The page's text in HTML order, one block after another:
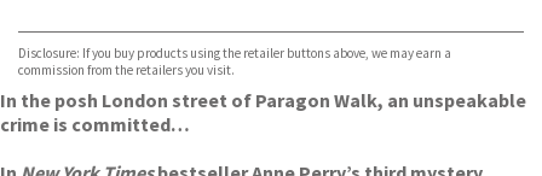
Disclosure: If you buy products using the retailer buttons above, we may earn a
commission from the retailers you visit.
In the posh London street of Paragon Walk, an unspeakable
crime is committed…